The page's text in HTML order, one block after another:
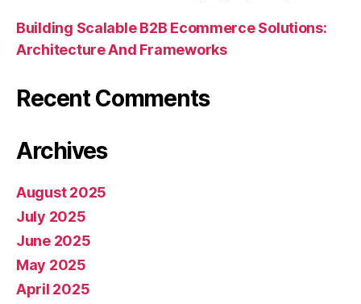
Building Scalable B2B Ecommerce Solutions:
Architecture And Frameworks
Recent Comments
Archives
August 2025
July 2025
June 2025
May 2025
April 2025